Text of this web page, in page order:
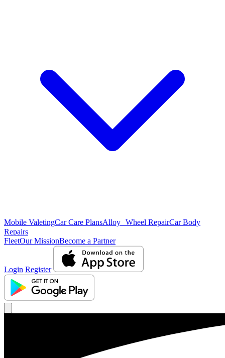
Mobile ValetingCar Care PlansAlloy Wheel RepairCar Body
Repairs
FleetOur MissionBecome a Partner
Login Register